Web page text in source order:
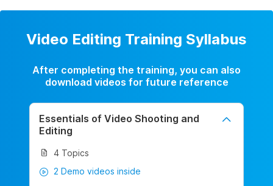
Video Editing Training Syllabus
After completing the training, you can also
download videos for future reference
Essentials of Video Shooting and
Editing
4 Topics
2 Demo videos inside